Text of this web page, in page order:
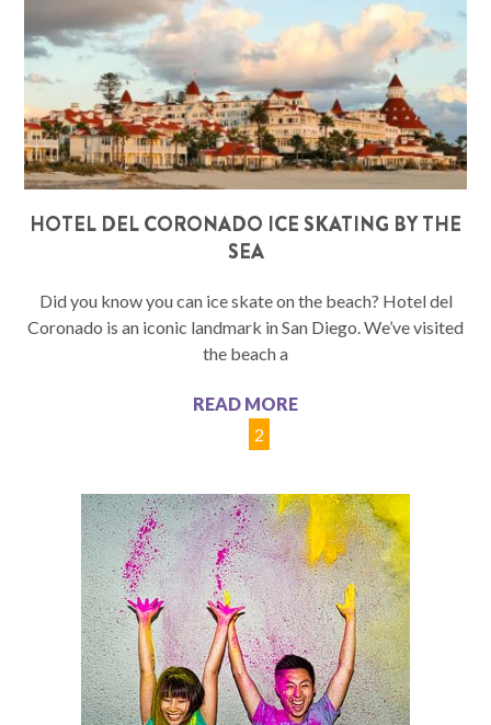
HOTEL DEL CORONADO ICE SKATING BY THE
SEA
Did you know you can ice skate on the beach? Hotel del
Coronado is an iconic landmark in San Diego. We’ve visited
the beach a
READ MORE
2